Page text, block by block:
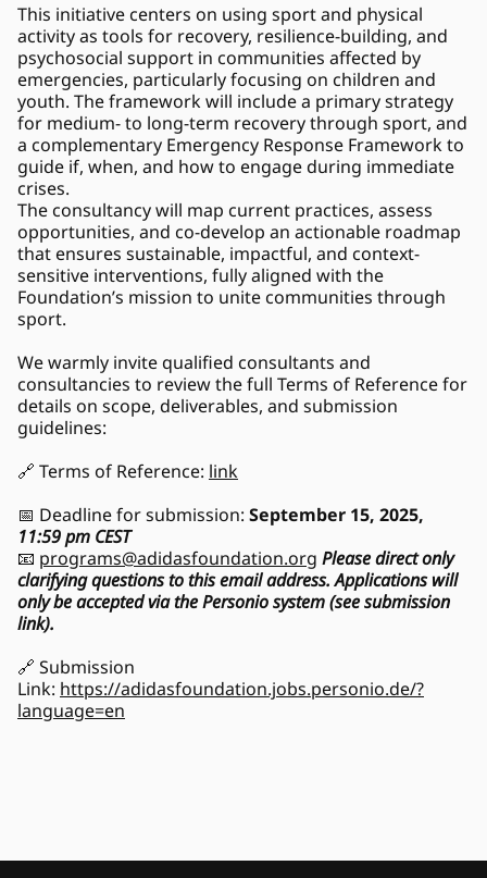
This initiative centers on using sport and physical
activity as tools for recovery, resilience-building, and
psychosocial support in communities affected by
emergencies, particularly focusing on children and
youth. The framework will include a primary strategy
for medium- to long-term recovery through sport, and
a complementary Emergency Response Framework to
guide if, when, and how to engage during immediate
crises.
The consultancy will map current practices, assess
opportunities, and co-develop an actionable roadmap
that ensures sustainable, impactful, and context-
sensitive interventions, fully aligned with the
Foundation’s mission to unite communities through
sport.
We warmly invite qualified consultants and
consultancies to review the full Terms of Reference for
details on scope, deliverables, and submission
guidelines:
🔗 Terms of Reference: link
📅 Deadline for submission:
11:59 pm CEST
📧 programs@adidasfoundation.org Please direct only
clarifying questions to this email address. Applications will
only be accepted via the Personio system (see submission
link).
🔗 Submission
Link: https://adidasfoundation.jobs.personio.de/?
language=en